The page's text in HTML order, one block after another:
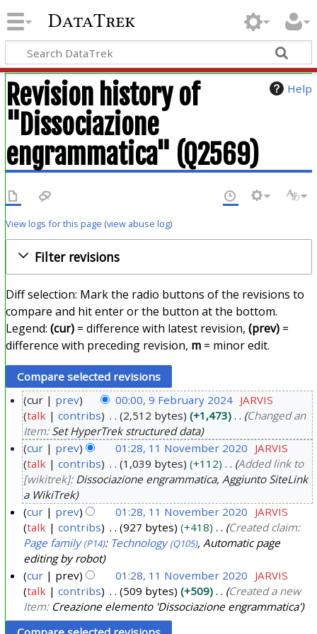
DataTrek
Help
Revision history of
"Dissociazione
engrammatica" (Q2569)
View logs for this page (view abuse log)
Filter revisions
Diff selection: Mark the radio buttons of the revisions to
compare and hit enter or the button at the bottom.
Legend: (cur)= difference with latest revision, (prev)=
difference with preceding revision, m= minor edit.
e
u
2
cur prev 00:00, 9 February 2024 JARVIS
talk
contribs 2,512 bytes +1,473
Changed an
Item: Set HyperTrek structured data
m
r
cur prev 01:28, 11 November 2020 JARVIS
talk
contribs 1,039 bytes +112
Added link to
[wikitrek]: Dissociazione engrammatica, Aggiunto SiteLink
a WikiTrek
cur
prev 01:28, 11 November 2020 JARVIS
talk
contribs 927 bytes +418
Created claim:
Page family (P14): Technology (Q105), Automatic page
editing by robot
cur
prev 01:28, 11 November 2020 JARVIS
talk
contribs 509 bytes +509
Created a new
Item: Creazione elemento 'Dissociazione engrammatica'